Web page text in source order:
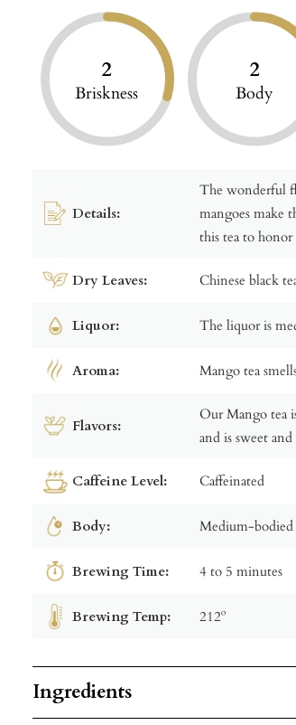
2
Briskness
2
Body
Details:
The wonderful
mangoes make
this tea to
Dry Leaves: Chinese black
Liquor: The liquor is
Aroma: Mango tea
Flavors:
Our Mango tea
and is sweet
Caffeine Level: Caffeinated
Body: Medium-bodied
Brewing Time: 4 to 5 minutes
Brewing Temp: 212º
Ingredients